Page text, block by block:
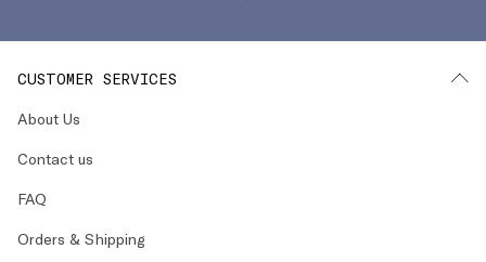
CUSTOMER SERVICES
About Us
Contact us
FAQ
Orders & Shipping